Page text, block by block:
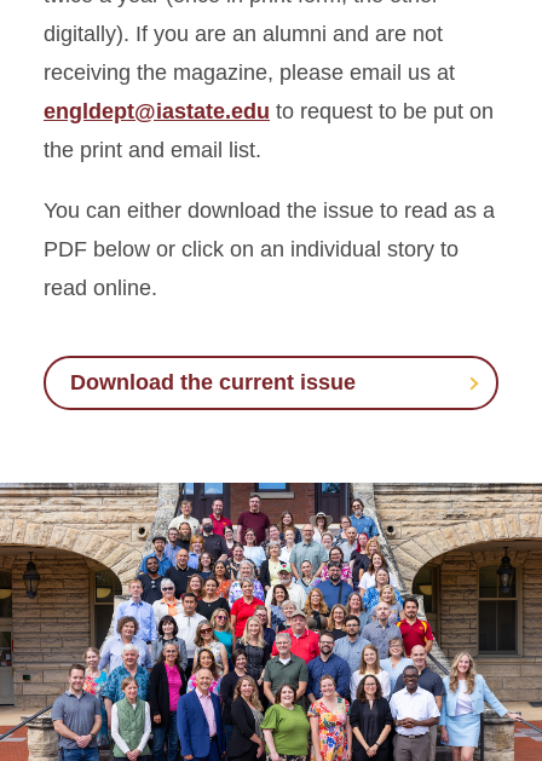
digitally). If you are an alumni and are not
receiving the magazine, please email us at
engldept@iastate.edu to request to be put on
the print and email list.
You can either download the issue to read as a
PDF below or click on an individual story to
read online.
Download the current issue